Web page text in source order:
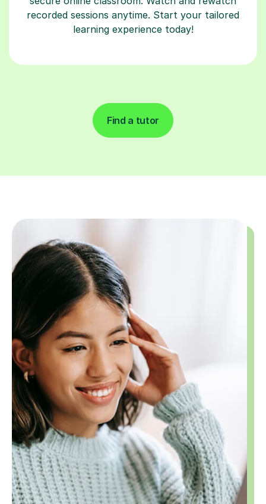
recorded sessions anytime. Start your tailored
learning experience today!
Find a tutor